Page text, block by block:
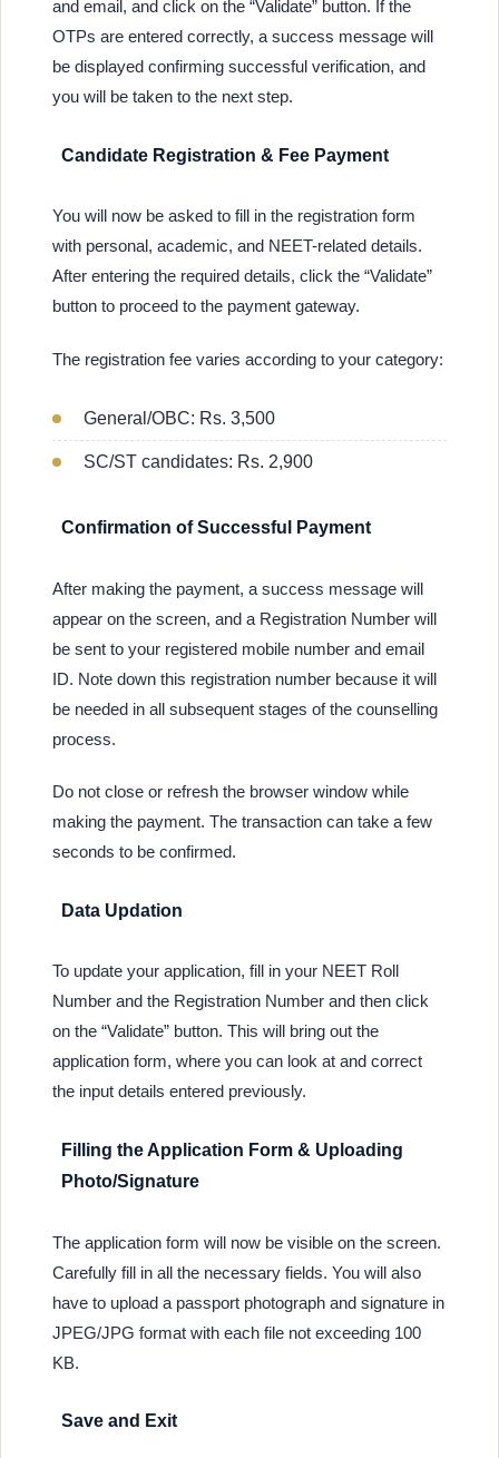
and email, and click on the “Validate” button. If the
OTPs are entered correctly, a success message will
be displayed confirming successful verification, and
you will be taken to the next step.
Candidate Registration & Fee Payment
You will now be asked to fill in the registration form
with personal, academic, and NEET-related details.
After entering the required details, click the “Validate”
button to proceed to the payment gateway.
The registration fee varies according to your category:
General/OBC: Rs. 3,500
SC/ST candidates: Rs. 2,900
Confirmation of Successful Payment
After making the payment, a success message will
appear on the screen, and a Registration Number will
be sent to your registered mobile number and email
ID. Note down this registration number because it will
be needed in all subsequent stages of the counselling
process.
Do not close or refresh the browser window while
making the payment. The transaction can take a few
seconds to be confirmed.
Data Updation
To update your application, fill in your NEET Roll
Number and the Registration Number and then click
on the “Validate” button. This will bring out the
application form, where you can look at and correct
the input details entered previously.
Filling the Application Form & Uploading
Photo/Signature
The application form will now be visible on the screen.
Carefully fill in all the necessary fields. You will also
have to upload a passport photograph and signature in
JPEG/JPG format with each file not exceeding 100
KB.
Save and Exit